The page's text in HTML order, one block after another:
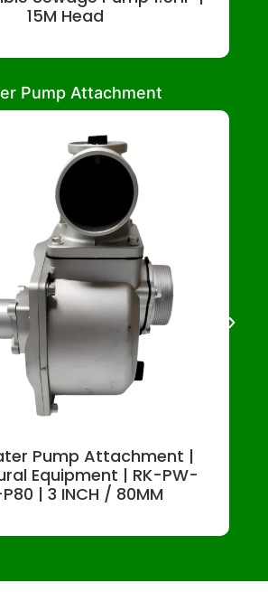
15M Head
Pump Attachment
Pump Attachment |
Equipment | RK-PW-
| 3 INCH / 80MM